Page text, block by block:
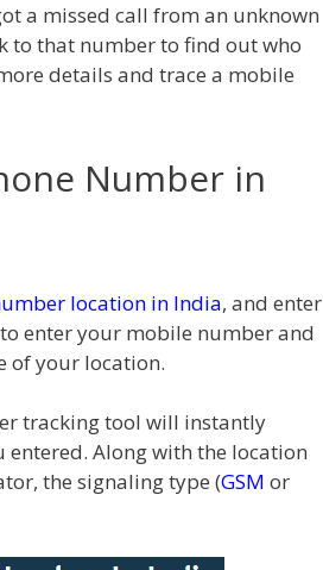
a missed call from an unknown
to that number to find out who
details and trace a mobile
Number in
location in India, and enter
enter your mobile number and
of your location.
tracking tool will instantly
Along with the location
the signaling type (GSM or